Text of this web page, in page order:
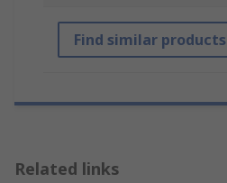
Find similar products
Related links